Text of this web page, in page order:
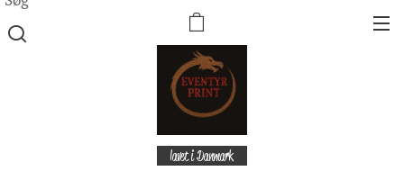
lavet i Danmark